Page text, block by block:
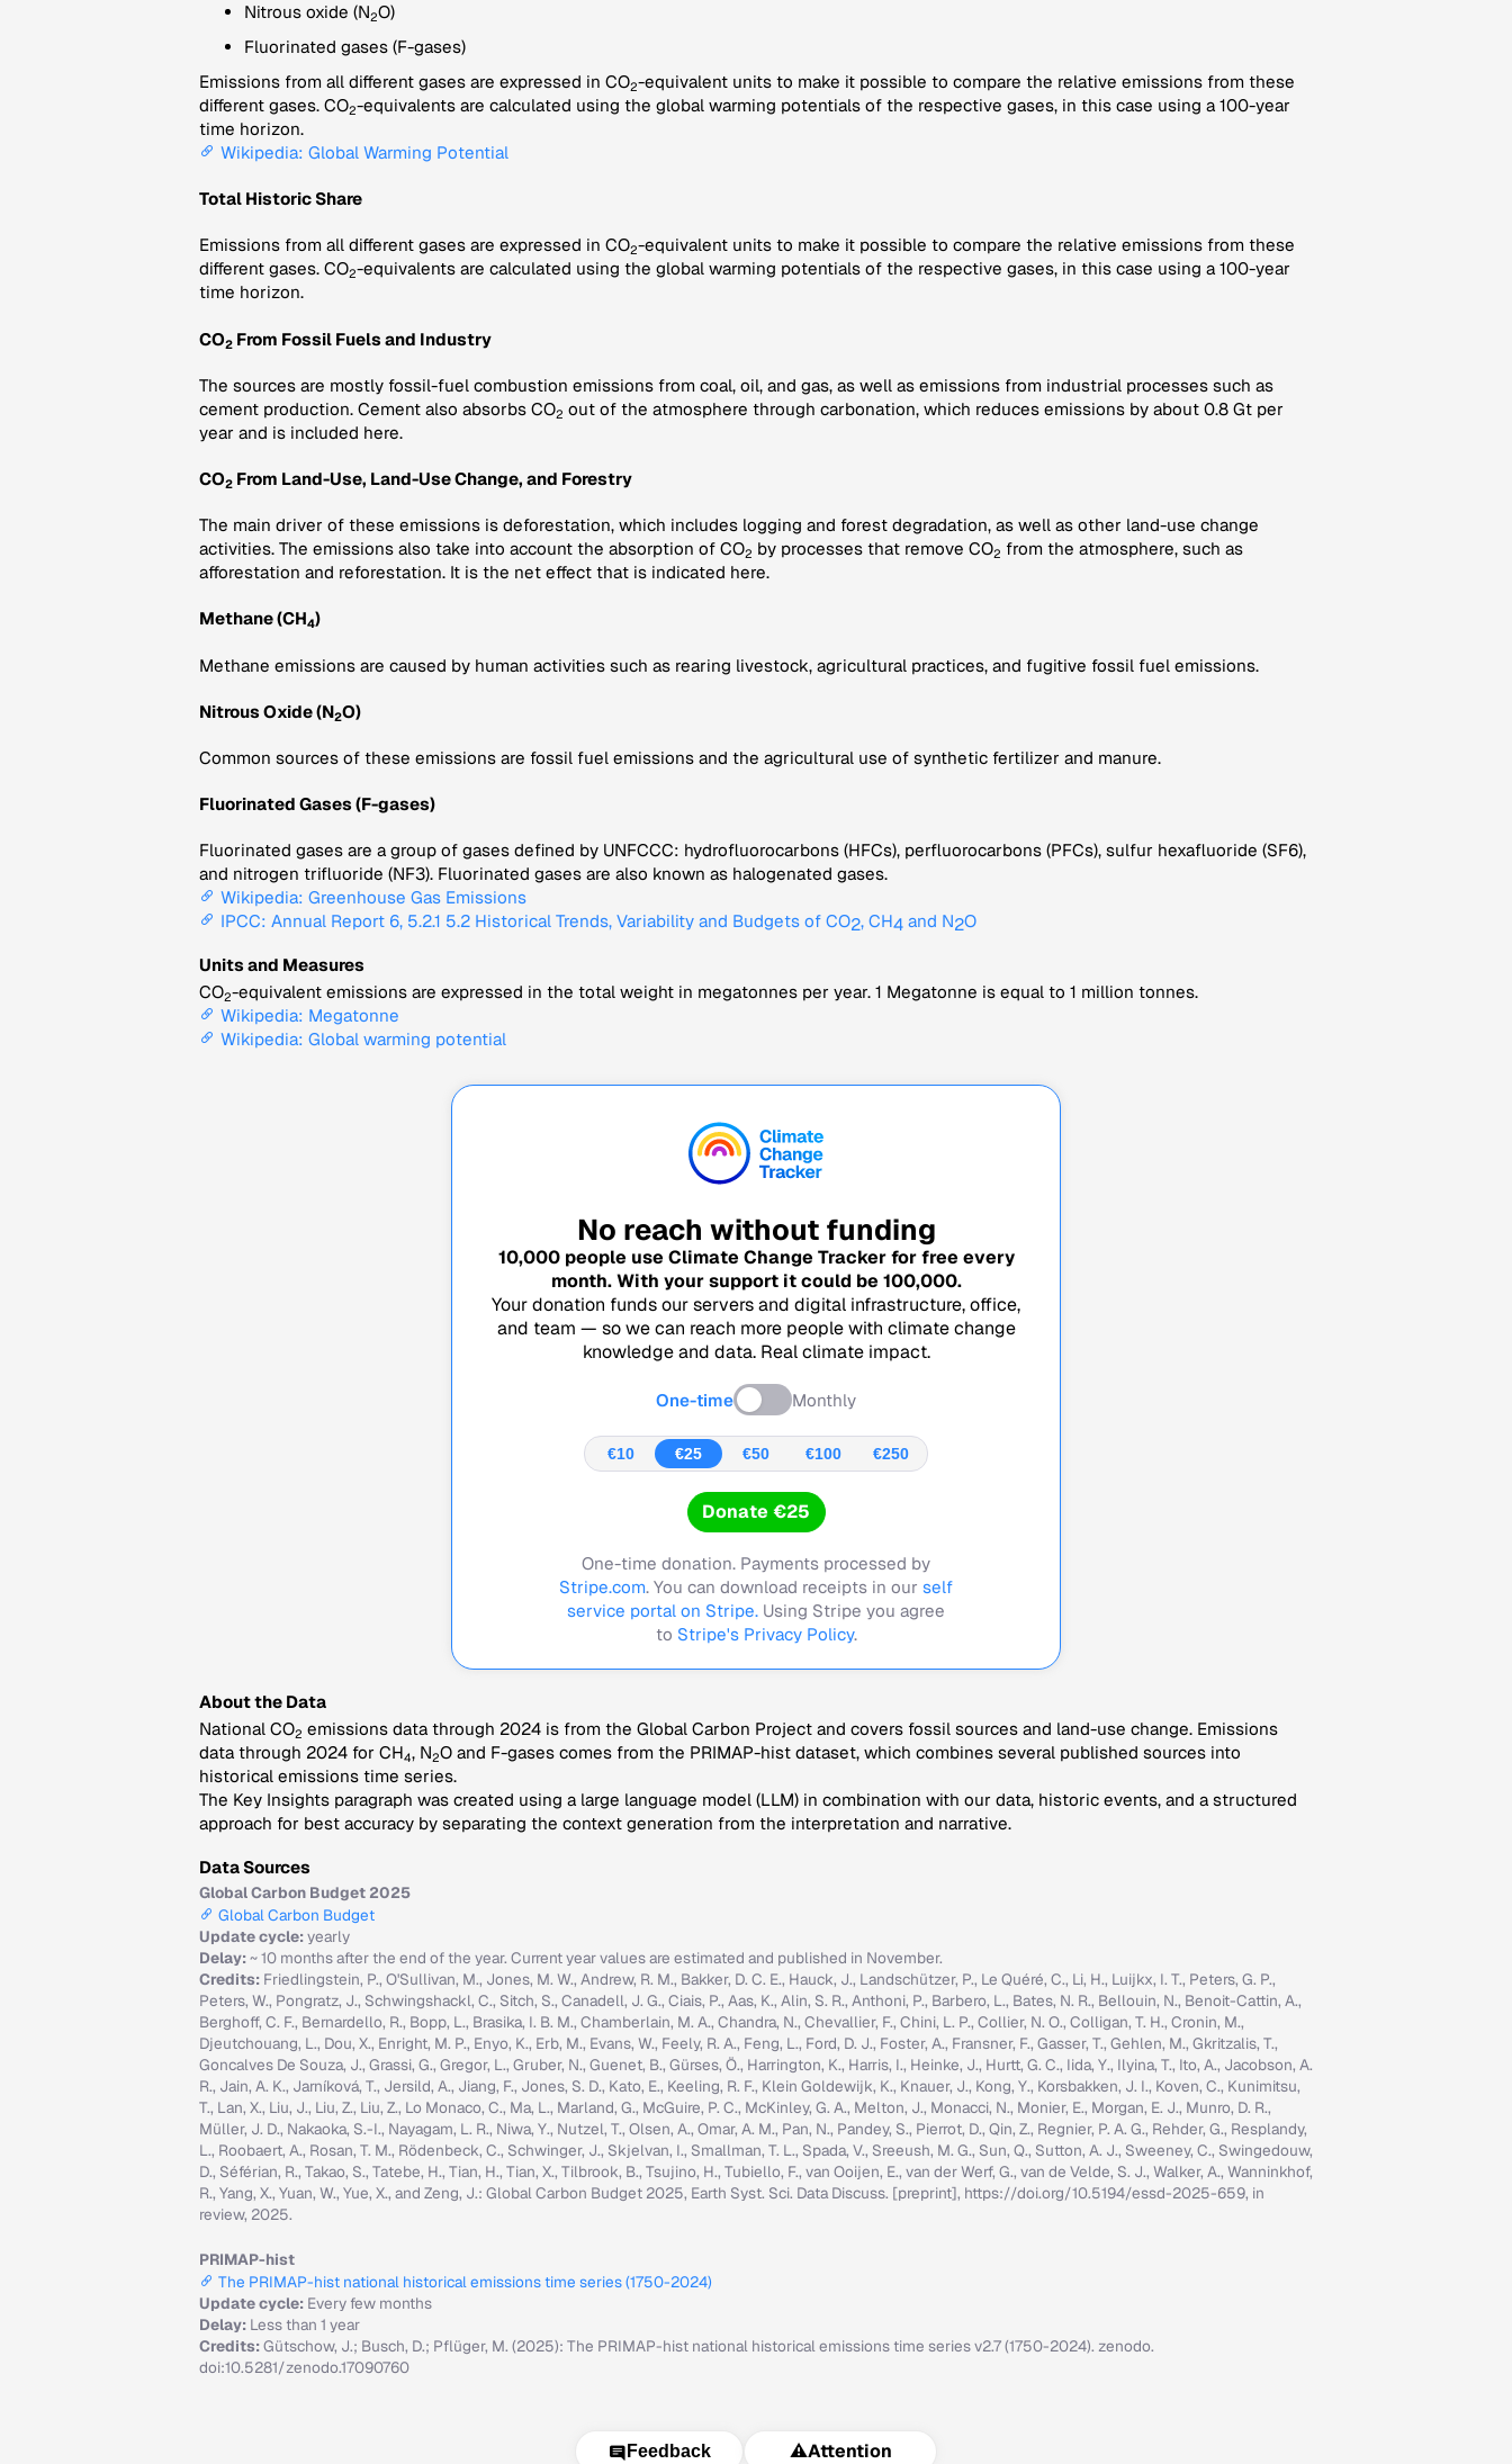
Nitrous oxide (N2O)
Fluorinated gases (F-gases)
Emissions from all different gases are expressed in CO2-equivalent units to make it possible to compare the relative emissions from these
different gases. CO2-equivalents are calculated using the global warming potentials of the respective gases, in this case using a 100-year
time horizon.
Wikipedia: Global Warming Potential
Total Historic Share
Emissions from all different gases are expressed in CO2-equivalent units to make it possible to compare the relative emissions from these
different gases. CO2-equivalents are calculated using the global warming potentials of the respective gases, in this case using a 100-year
time horizon.
CO2 From Fossil Fuels and Industry
The sources are mostly fossil-fuel combustion emissions from coal, oil, and gas, as well as emissions from industrial processes such as
cement production. Cement also absorbs CO2 out of the atmosphere through carbonation, which reduces emissions by about 0.8 Gt per
year and is included here.
CO2 From Land-Use, Land-Use Change, and Forestry
The main driver of these emissions is deforestation, which includes logging and forest degradation, as well as other land-use change
activities. The emissions also take into account the absorption of CO2 by processes that remove CO2 from the atmosphere, such as
afforestation and reforestation. It is the net effect that is indicated here.
Methane (CH4)
Methane emissions are caused by human activities such as rearing livestock, agricultural practices, and fugitive fossil fuel emissions.
Nitrous Oxide (N2O)
Common sources of these emissions are fossil fuel emissions and the agricultural use of synthetic fertilizer and manure.
Fluorinated Gases (F-gases)
Fluorinated gases are a group of gases defined by UNFCCC: hydrofluorocarbons (HFCs), perfluorocarbons (PFCs), sulfur hexafluoride (SF6),
and nitrogen trifluoride (NF3). Fluorinated gases are also known as halogenated gases.
Wikipedia: Greenhouse Gas Emissions
IPCC: Annual Report 6, 5.2.1 5.2 Historical Trends, Variability and Budgets of CO2, CH4 and N2O
Units and Measures
CO2-equivalent emissions are expressed in the total weight in megatonnes per year. 1 Megatonne is equal to 1 million tonnes.
Wikipedia: Megatonne
Wikipedia: Global warming potential
No reach without funding
10,000people use Climate Change Tracker for free every
month. With your support it could be 100,000.
Your donation funds our servers and digital infrastructure, office,
and team — so we can reach more people with climate change
knowledge and data. Real climate impact.
One-time Monthly
€10 €25 €50 €100 €250
Donate €25
One-time donation. Payments processed by
Stripe.com. You can download receipts in our self
service portal on Stripe. Using Stripe you agree
to Stripe's Privacy Policy.
About the Data
National CO2 emissions data through 2024 is from the Global Carbon Project and covers fossil sources and land-use change. Emissions
data through 2024 for CH4, N2O and F-gases comes from the PRIMAP-hist dataset, which combines several published sources into
historical emissions time series.
The Key Insights paragraph was created using a large language model (LLM) in combination with our data, historic events, and a structured
approach for best accuracy by separating the context generation from the interpretation and narrative.
Data Sources
Global Carbon Budget 2025
Global Carbon Budget
Update cycle:yearly
Delay:~ 10 months after the end of the year. Current year values are estimated and published in November.
Credits: Friedlingstein, P., O'Sullivan, M., Jones, M. W., Andrew, R. M., Bakker, D. C. E., Hauck, J., Landschützer, P., Le Quéré, C., Li, H., Luijkx, I. T., Peters, G. P.,
Peters, W., Pongratz, J., Schwingshackl, C., Sitch, S., Canadell, J. G., Ciais, P., Aas, K., Alin, S. R., Anthoni, P., Barbero, L., Bates, N. R., Bellouin, N., Benoit-Cattin, A.,
Berghoff, C. F., Bernardello, R., Bopp, L., Brasika, I. B. M., Chamberlain, M. A., Chandra, N., Chevallier, F., Chini, L. P., Collier, N. O., Colligan, T. H., Cronin, M.,
Djeutchouang, L., Dou, X., Enright, M. P., Enyo, K., Erb, M., Evans, W., Feely, R. A., Feng, L., Ford, D. J., Foster, A., Fransner, F., Gasser, T., Gehlen, M., Gkritzalis, T.,
Goncalves De Souza, J., Grassi, G., Gregor, L., Gruber, N., Guenet, B., Gürses, Ö., Harrington, K., Harris, I., Heinke, J., Hurtt, G. C., Iida, Y., Ilyina, T., Ito, A., Jacobson, A.
R., Jain, A. K., Jarníková, T., Jersild, A., Jiang, F., Jones, S. D., Kato, E., Keeling, R. F., Klein Goldewijk, K., Knauer, J., Kong, Y., Korsbakken, J. I., Koven, C., Kunimitsu,
T., Lan, X., Liu, J., Liu, Z., Liu, Z., Lo Monaco, C., Ma, L., Marland, G., McGuire, P. C., McKinley, G. A., Melton, J., Monacci, N., Monier, E., Morgan, E. J., Munro, D. R.,
Müller, J. D., Nakaoka, S.-I., Nayagam, L. R., Niwa, Y., Nutzel, T., Olsen, A., Omar, A. M., Pan, N., Pandey, S., Pierrot, D., Qin, Z., Regnier, P. A. G., Rehder, G., Resplandy,
L., Roobaert, A., Rosan, T. M., Rödenbeck, C., Schwinger, J., Skjelvan, I., Smallman, T. L., Spada, V., Sreeush, M. G., Sun, Q., Sutton, A. J., Sweeney, C., Swingedouw,
D., Séférian, R., Takao, S., Tatebe, H., Tian, H., Tian, X., Tilbrook, B., Tsujino, H., Tubiello, F., van Ooijen, E., van der Werf, G., van de Velde, S. J., Walker, A., Wanninkhof,
R., Yang, X., Yuan, W., Yue, X., and Zeng, J.: Global Carbon Budget 2025, Earth Syst. Sci. Data Discuss. [preprint], https://doi.org/10.5194/essd-2025-659, in
review, 2025.
PRIMAP-hist
The PRIMAP-hist national historical emissions time series (1750-2024)
Update cycle: Every few months
Delay: Less than 1 year
Credits:Gütschow, J.; Busch, D.; Pflüger, M. (2025): The PRIMAP-hist national historical emissions time series v2.7 (1750-2024). zenodo.
doi:10.5281/zenodo.17090760
Feedback ⚠️Attention